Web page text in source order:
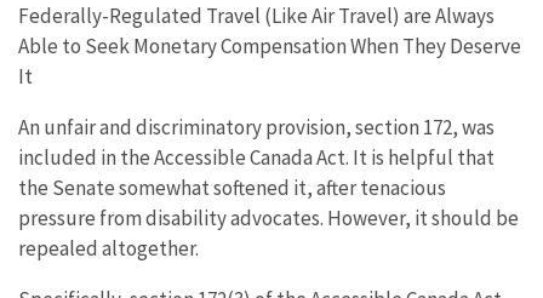
Federally-Regulated Travel (Like Air Travel) are Always
Able to Seek Monetary Compensation When They Deserve
It
An unfair and discriminatory provision, section 172, was
included in the Accessible Canada Act. It is helpful that
the Senate somewhat softened it, after tenacious
pressure from disability advocates. However, it should be
repealed altogether.